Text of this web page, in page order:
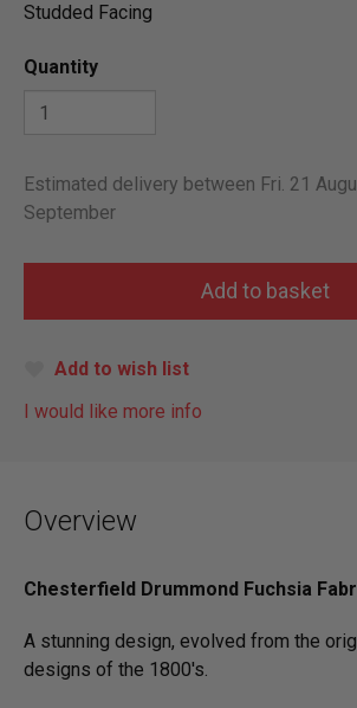
Studded Facing
Quantity
Estimated delivery between Fri. 21
September
Add to wish list
I would like more info
Overview
Chesterfield Drummond Fuchsia
A stunning design, evolved from the
designs of the 1800's.